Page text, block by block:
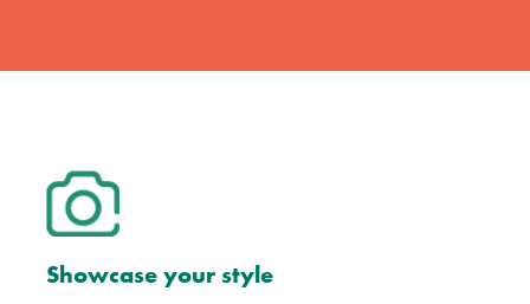
Showcase your style